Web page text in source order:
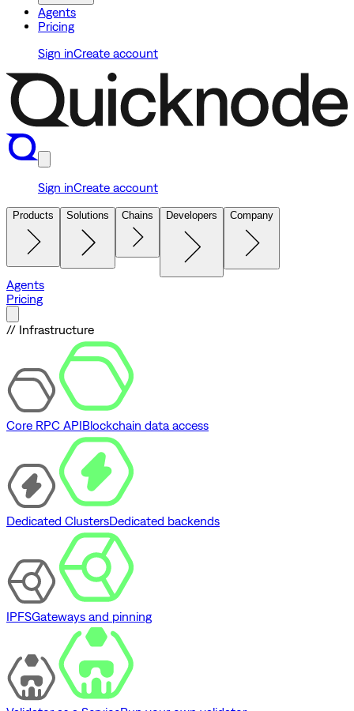
Agents
Pricing
Sign inCreate account
Sign inCreate account
Products Solutions Chains Developers Company
Agents
Pricing
// Infrastructure
Core RPC APIBlockchain data access
Dedicated ClustersDedicated backends
IPFSGateways and pinning